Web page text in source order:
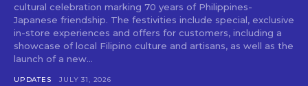
cultural celebration marking 70 years of Philippines-
Japanese friendship. The festivities include special, exclusive
in-store experiences and offers for customers, including a
showcase of local Filipino culture and artisans, as well as the
launch of a new...
UPDATES JULY 31, 2026